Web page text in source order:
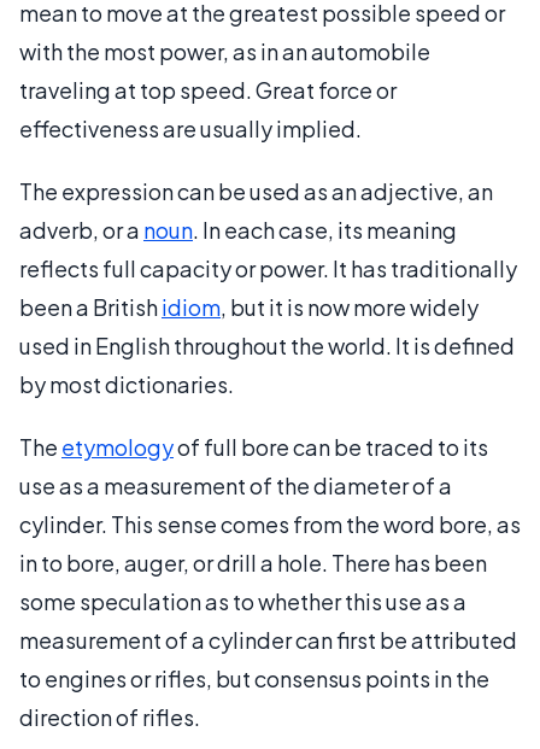
mean to move at the greatest possible speed or
with the most power, as in an automobile
traveling at top speed. Great force or
effectiveness are usually implied.
The expression can be used as an adjective, an
adverb, or a noun. In each case, its meaning
reflects full capacity or power. It has traditionally
been a Britishidiom, but it is now more widely
used in English throughout the world. It is defined
by most dictionaries.
The etymologyof full bore can be traced to its
use as a measurement of the diameter of a
cylinder. This sense comes from the word bore, as
in to bore, auger, or drill a hole. There has been
some speculation as to whether this use as a
measurement of a cylinder can first be attributed
to engines or rifles, but consensus points in the
direction of rifles.